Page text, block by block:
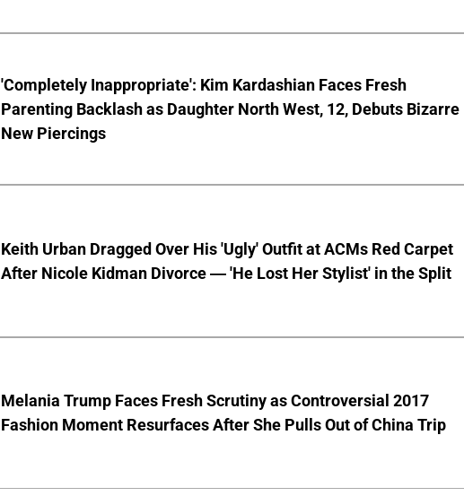
'Completely Inappropriate': Kim Kardashian Faces Fresh
Parenting Backlash as Daughter North West, 12, Debuts Bizarre
New Piercings
Keith Urban Dragged Over His 'Ugly' Outfit at ACMs Red Carpet
After Nicole Kidman Divorce — 'He Lost Her Stylist' in the Split
Melania Trump Faces Fresh Scrutiny as Controversial 2017
Fashion Moment Resurfaces After She Pulls Out of China Trip